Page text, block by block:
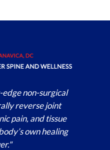
non-surgical
reverse joint
pain, and tissue
own healing